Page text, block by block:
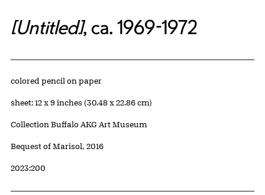
[Untitled], ca. 1969-1972
Artwork Details
Materials
colored pencil on paper
Measurements
sheet: 12 x 9 inches (30.48 x 22.86 cm)
Collection Buffalo AKG Art Museum
Credit
Bequest of Marisol, 2016
Accession ID
2023:200